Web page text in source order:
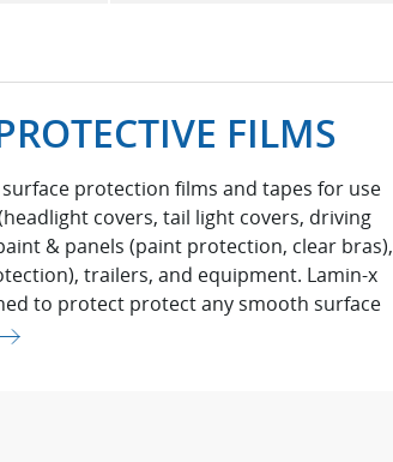
FILMS
protection films and tapes for use
covers, tail light covers, driving
& panels (paint protection, clear bras),
trailers, and equipment. Lamin-x
to protect protect any smooth surface